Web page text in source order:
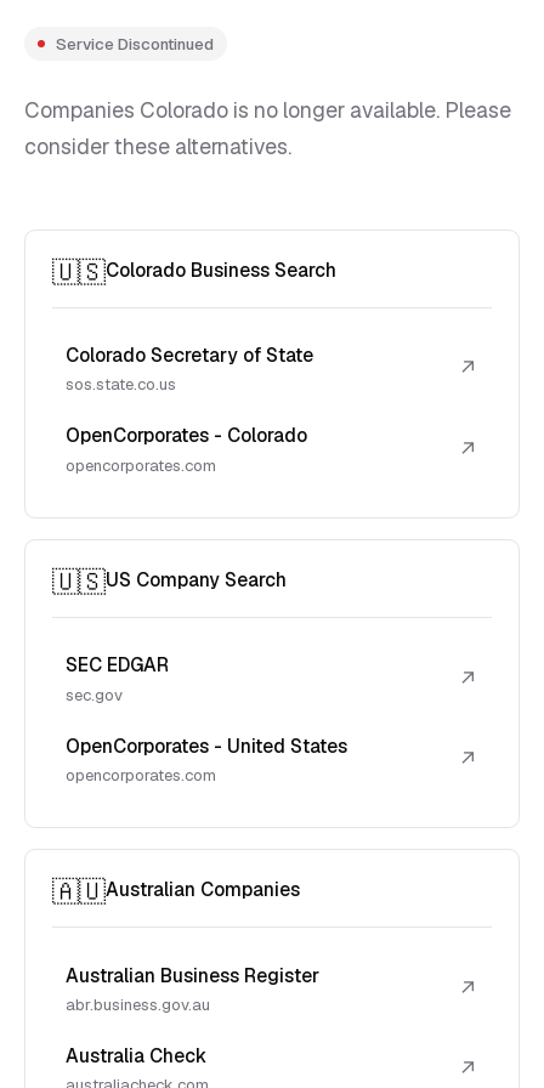
Service Discontinued
Companies Colorado is no longer available. Please
consider these alternatives.
🇺🇸Colorado Business Search
Colorado Secretary of State
sos.state.co.us
↗
OpenCorporates - Colorado
opencorporates.com
↗
🇺🇸US Company Search
SEC EDGAR
sec.gov
↗
OpenCorporates - United States
opencorporates.com
↗
🇦🇺Australian Companies
Australian Business Register
abr.business.gov.au
↗
Australia Check ↗